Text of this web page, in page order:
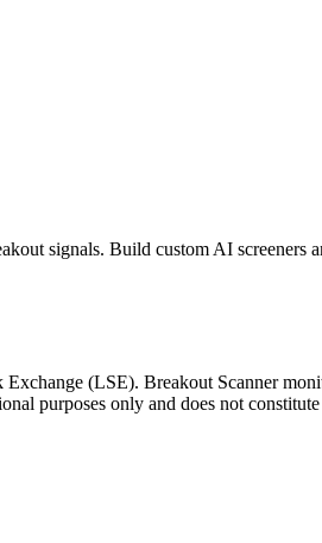
signals. Build custom AI screeners
Exchange (LSE). Breakout Scanner
purposes only and does not